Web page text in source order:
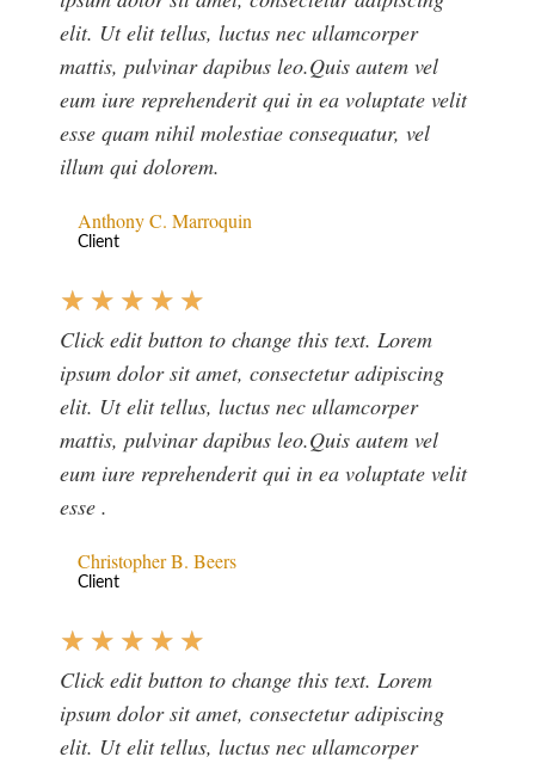
elit. Ut elit tellus, luctus nec ullamcorper
mattis, pulvinar dapibus leo.Quis autem vel
eum iure reprehenderit qui in ea voluptate velit
esse quam nihil molestiae consequatur, vel
illum qui dolorem.
Anthony C. Marroquin
Client
★ ★ ★ ★ ★
Click edit button to change this text. Lorem
ipsum dolor sit amet, consectetur adipiscing
elit. Ut elit tellus, luctus nec ullamcorper
mattis, pulvinar dapibus leo.Quis autem vel
eum iure reprehenderit qui in ea voluptate velit
esse .
Christopher B. Beers
Client
★ ★ ★ ★ ★
Click edit button to change this text. Lorem
ipsum dolor sit amet, consectetur adipiscing
elit. Ut elit tellus, luctus nec ullamcorper